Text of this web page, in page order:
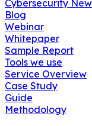
Cybersecurity
Blog
Webinar
Whitepaper
Sample Report
Tools we use
Service Overview
Case Study
Guide
Methodology